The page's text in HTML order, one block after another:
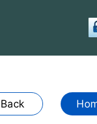
Back